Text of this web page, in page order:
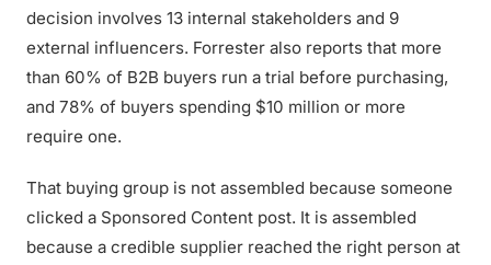
decision involves 13 internal stakeholders and 9
external influencers. Forrester also reports that more
than 60% of B2B buyers run a trial before purchasing,
and 78% of buyers spending $10 million or more
require one.
That buying group is not assembled because someone
clicked a Sponsored Content post. It is assembled
because a credible supplier reached the right person at